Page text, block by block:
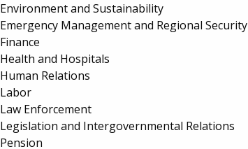
Environment and Sustainability
Emergency Management and Regional Security
Finance
Health and Hospitals
Human Relations
Labor
Law Enforcement
Legislation and Intergovernmental Relations
Pension